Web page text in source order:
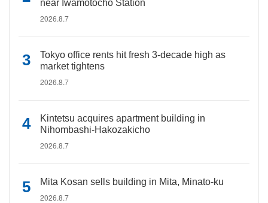
near Iwamotocho Station
2026.8.7
Tokyo office rents hit fresh 3-decade high as
market tightens
2026.8.7
Kintetsu acquires apartment building in
Nihombashi-Hakozakicho
2026.8.7
Mita Kosan sells building in Mita, Minato-ku
2026.8.7